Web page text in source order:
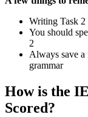
Writing Task 2
You should
2
Always save a
grammar
How is the
Scored?